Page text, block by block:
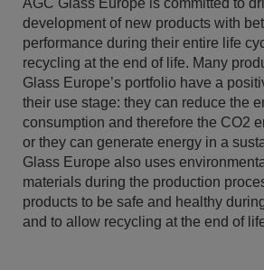
development of new products with
performance during their entire life
recycling at the end of life. Many
Glass Europe’s portfolio have a
their use stage: they can reduce the
consumption and therefore the CO2
or they can generate energy in a
Glass Europe also uses
materials during the production
products to be safe and healthy
and to allow recycling at the end of